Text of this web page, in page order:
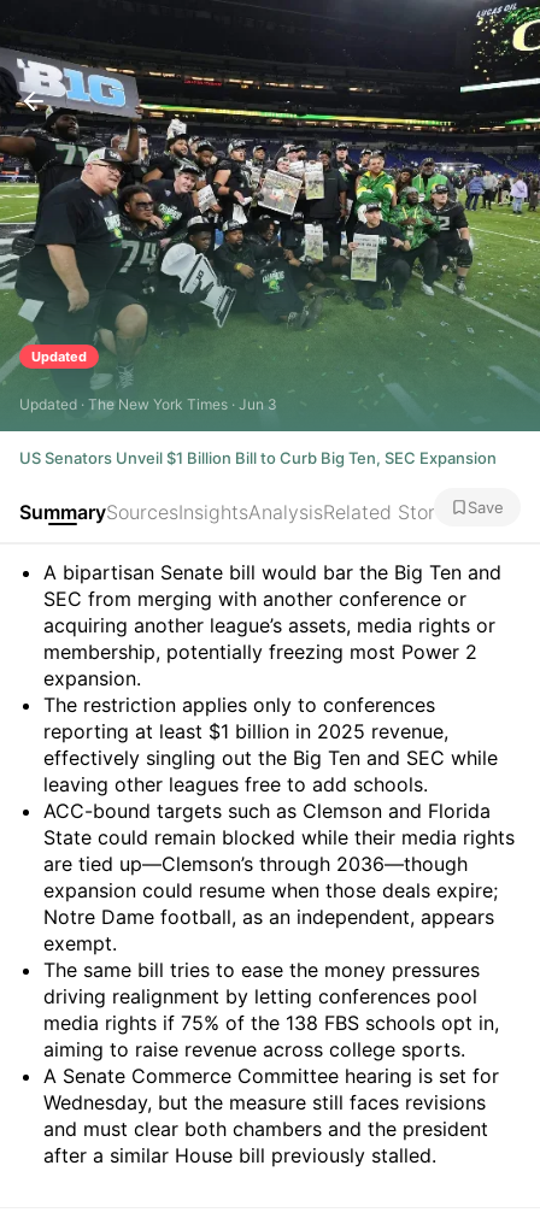
Updated
Updated · The New York Times · Jun 3
US Senators Unveil $1 Billion Bill to Curb Big Ten, SEC Expansion
SummarySourcesInsightsAnalysisRelated Stories Save
Summary
A bipartisan Senate bill would bar the Big Ten and
SEC from merging with another conference or
acquiring another league’s assets, media rights or
membership, potentially freezing most Power 2
expansion.
The restriction applies only to conferences
reporting at least $1 billion in 2025 revenue,
effectively singling out the Big Ten and SEC while
leaving other leagues free to add schools.
ACC-bound targets such as Clemson and Florida
State could remain blocked while their media rights
are tied up—Clemson’s through 2036—though
expansion could resume when those deals expire;
Notre Dame football, as an independent, appears
exempt.
The same bill tries to ease the money pressures
driving realignment by letting conferences pool
media rights if 75% of the 138 FBS schools opt in,
aiming to raise revenue across college sports.
A Senate Commerce Committee hearing is set for
Wednesday, but the measure still faces revisions
and must clear both chambers and the president
after a similar House bill previously stalled.